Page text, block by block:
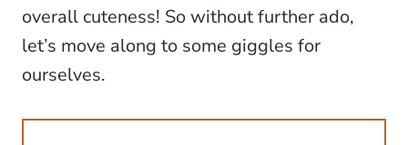
overall cuteness! So without further ado,
let’s move along to some giggles for
ourselves.